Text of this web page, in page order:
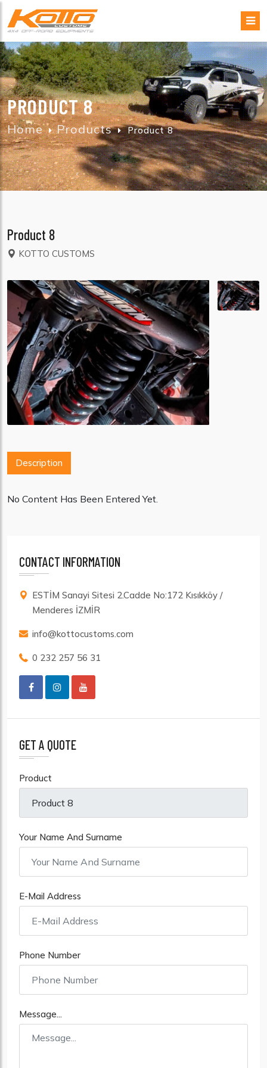
PRODUCT 8
Home Products Product 8
Product 8
KOTTO CUSTOMS
Description
No Content Has Been Entered Yet.
CONTACT INFORMATION
ESTİM Sanayi Sitesi 2.Cadde No:172 Kısıkköy /
Menderes İZMİR
info@kottocustoms.com
0 232 257 56 31
GET A QUOTE
Product
Your Name And Surname
E-Mail Address
Phone Number
Message...